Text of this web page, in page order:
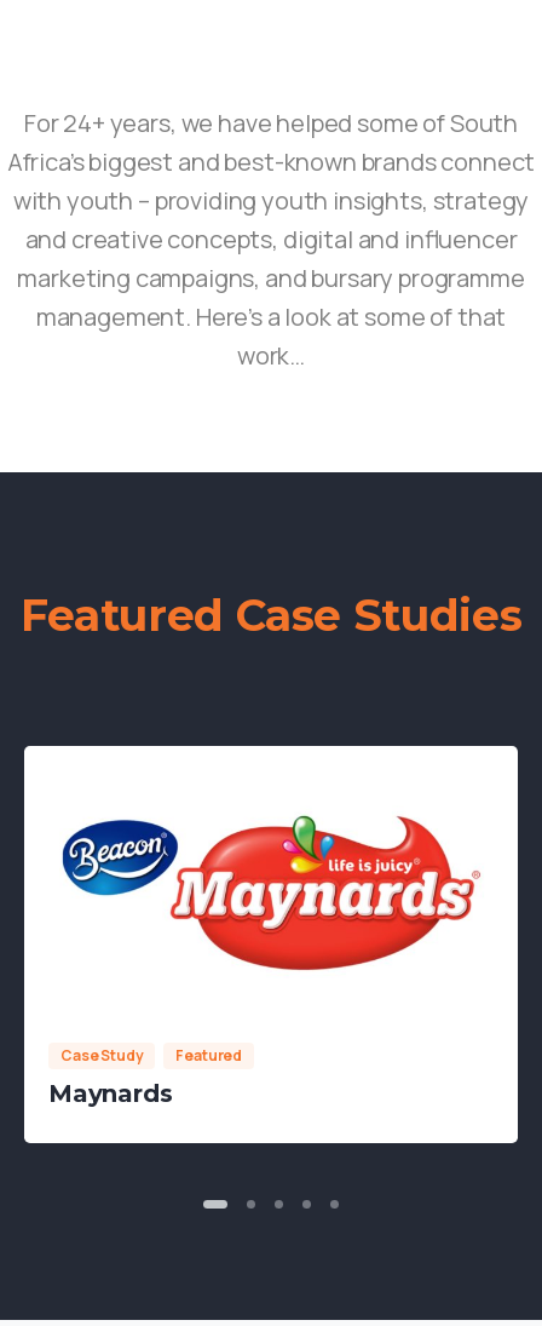
For 24+ years, we have helped some of South
Africa’s biggest and best-known brands connect
with youth – providing youth insights, strategy
and creative concepts, digital and influencer
marketing campaigns, and bursary programme
management. Here’s a look at some of that
work…
Featured Case Studies
Case Study Featured
Maynards